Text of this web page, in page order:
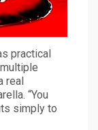
practical
real
“You
simply to